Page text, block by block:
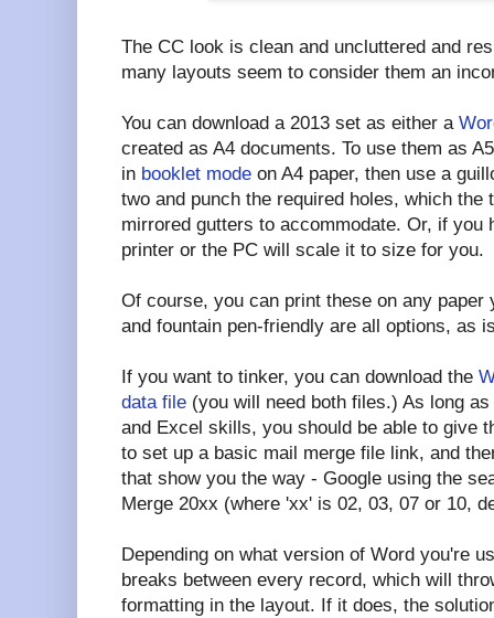
The CC look is clean and uncluttered and
many layouts seem to consider them an
You can download a 2013 set as either a
created as A4 documents. To use them as
in booklet mode on A4 paper, then use a
two and punch the required holes, which the
mirrored gutters to accommodate. Or, if you
printer or the PC will scale it to size for you.
Of course, you can print these on any paper
and fountain pen-friendly are all options, as
If you want to tinker, you can download the
data file (you will need both files.) As long
and Excel skills, you should be able to give
to set up a basic mail merge file link, and
that show you the way - Google using the
Merge 20xx (where 'xx' is 02, 03, 07 or 10,
Depending on what version of Word you're
breaks between every record, which will
formatting in the layout. If it does, the